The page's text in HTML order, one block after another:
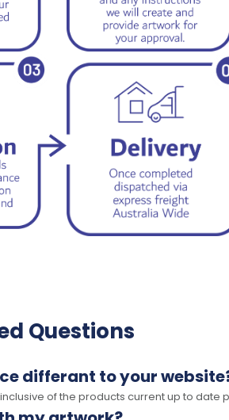
Questions
differant to your
of the products current up to